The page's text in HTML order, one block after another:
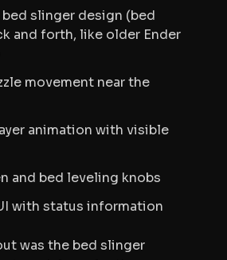
slinger design (bed
and forth, like older Ender
movement near the
animation with visible
and bed leveling knobs
with status information
was the bed slinger